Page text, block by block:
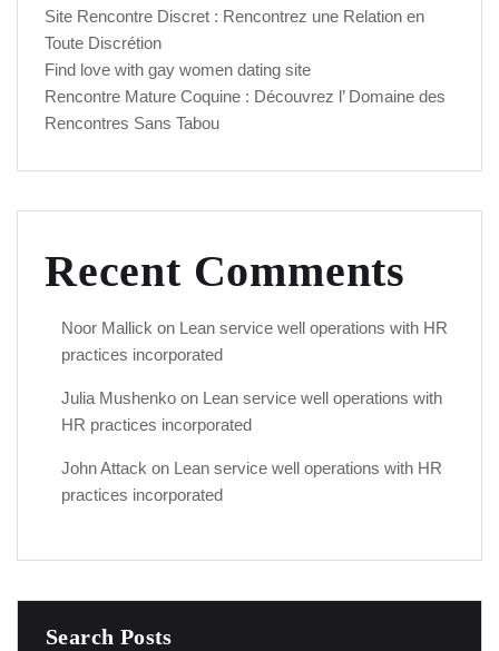
Site Rencontre Discret : Rencontrez une Relation en
Toute Discrétion
Find love with gay women dating site
Rencontre Mature Coquine : Découvrez l’ Domaine des
Rencontres Sans Tabou
Recent Comments
Noor Mallick on Lean service well operations with HR
practices incorporated
Julia Mushenko on Lean service well operations with
HR practices incorporated
John Attack on Lean service well operations with HR
practices incorporated
Search Posts